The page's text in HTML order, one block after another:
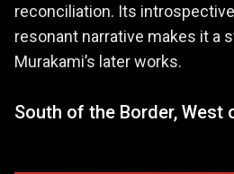
reconciliation. Its
resonant narrative makes it a
Murakami’s later works.
South of the Border, West